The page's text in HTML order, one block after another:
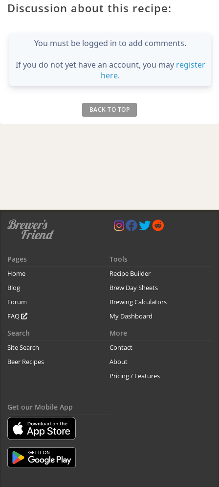
Discussion about this recipe:
You must be logged in to add comments.
If you do not yet have an account, you may register
here.
BACK TO TOP
Pages
Home
Blog
Forum
FAQ
Tools
Recipe Builder
Brew Day Sheets
Brewing Calculators
My Dashboard
Search
Site Search
Beer Recipes
More
Contact
About
Pricing / Features
Get our Mobile App